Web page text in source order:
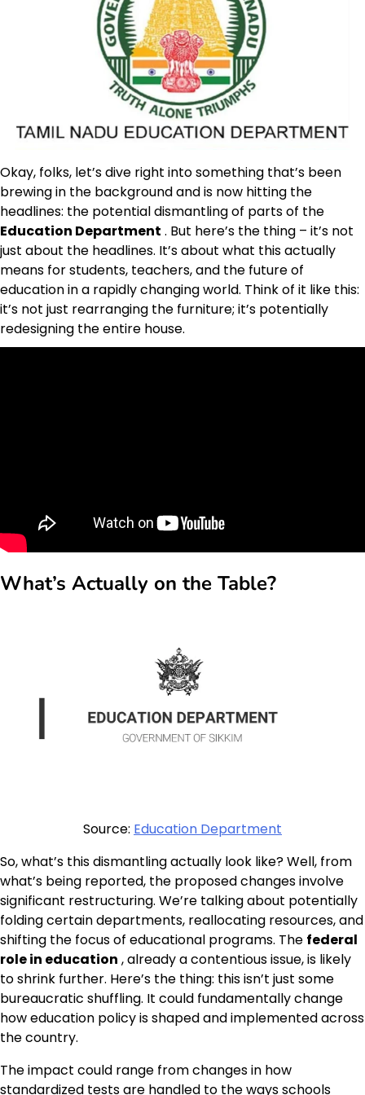
Okay, folks, let’s dive right into something that’s been
brewing in the background and is now hitting the
headlines: the potential dismantling of parts of the
Education Department . But here’s the thing – it’s not
just about the headlines. It’s about what this actually
means for students, teachers, and the future of
education in a rapidly changing world. Think of it like this:
it’s not just rearranging the furniture; it’s potentially
redesigning the entire house.
What’s Actually on the Table?
Source: Education Department
So, what’s this dismantling actually look like? Well, from
what’s being reported, the proposed changes involve
significant restructuring. We’re talking about potentially
folding certain departments, reallocating resources, and
shifting the focus of educational programs. The federal
role in education , already a contentious issue, is likely
to shrink further. Here’s the thing: this isn’t just some
bureaucratic shuffling. It could fundamentally change
how education policy is shaped and implemented across
the country.
The impact could range from changes in how
standardized tests are handled to the ways schools